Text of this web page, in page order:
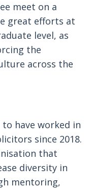
meet on a
great efforts at
level, as
the
across the
have worked in
since 2018.
that
diversity in
mentoring,